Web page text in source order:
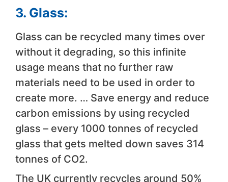
3. Glass:
Glass can be recycled many times over
without it degrading, so this infinite
usage means that no further raw
materials need to be used in order to
create more. … Save energy and reduce
carbon emissions by using recycled
glass – every 1000 tonnes of recycled
glass that gets melted down saves 314
tonnes of CO2.
The UK currently recycles around 50%